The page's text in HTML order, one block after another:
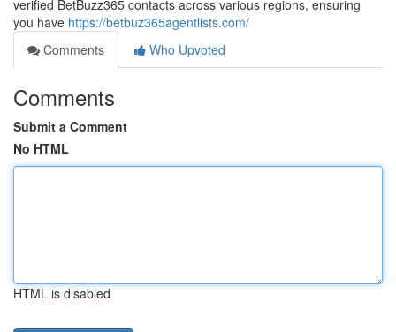
verified BetBuzz365 contacts across various regions, ensuring
you have https://betbuz365agentlists.com/
Comments
Who Upvoted
Comments
Submit a Comment
No HTML
HTML is disabled